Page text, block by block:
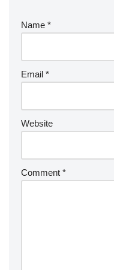
Name *
Email *
Website
Comment *